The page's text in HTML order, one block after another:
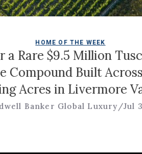
HOME OF THE WEEK
Rare $9.5 Million
Built Across
Acres in Livermore
Banker Global Luxury/Jul 31